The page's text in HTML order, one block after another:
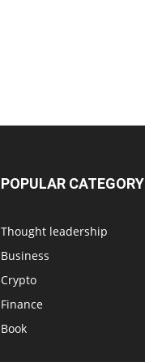
POPULAR CATEGORY
Thought leadership
Business
Crypto
Finance
Book